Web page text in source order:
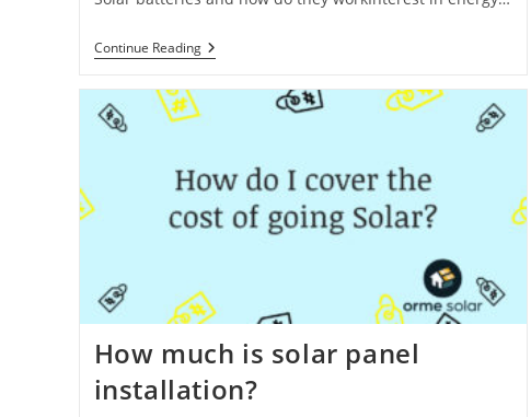
Continue ReadingBeginners
Guide
Batteries
How much is solar panel
installation?